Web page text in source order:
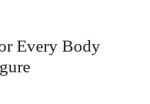
Every Body